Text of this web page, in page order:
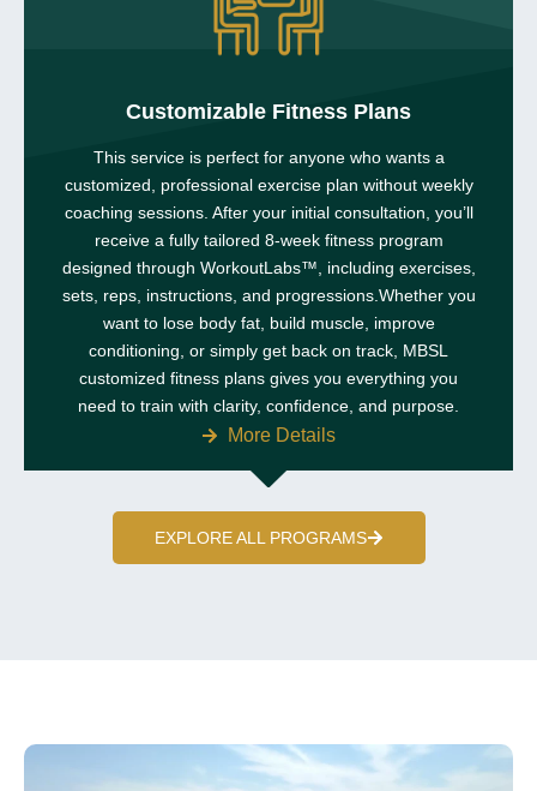
Customizable Fitness Plans
This service is perfect for anyone who wants a
customized, professional exercise plan without weekly
coaching sessions. After your initial consultation, you’ll
receive a fully tailored 8-week fitness program
designed through WorkoutLabs™, including exercises,
sets, reps, instructions, and progressions.Whether you
want to lose body fat, build muscle, improve
conditioning, or simply get back on track, MBSL
customized fitness plans gives you everything you
need to train with clarity, confidence, and purpose.
More Details
EXPLORE ALL PROGRAMS